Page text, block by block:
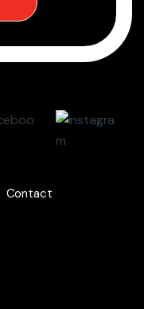
Contact